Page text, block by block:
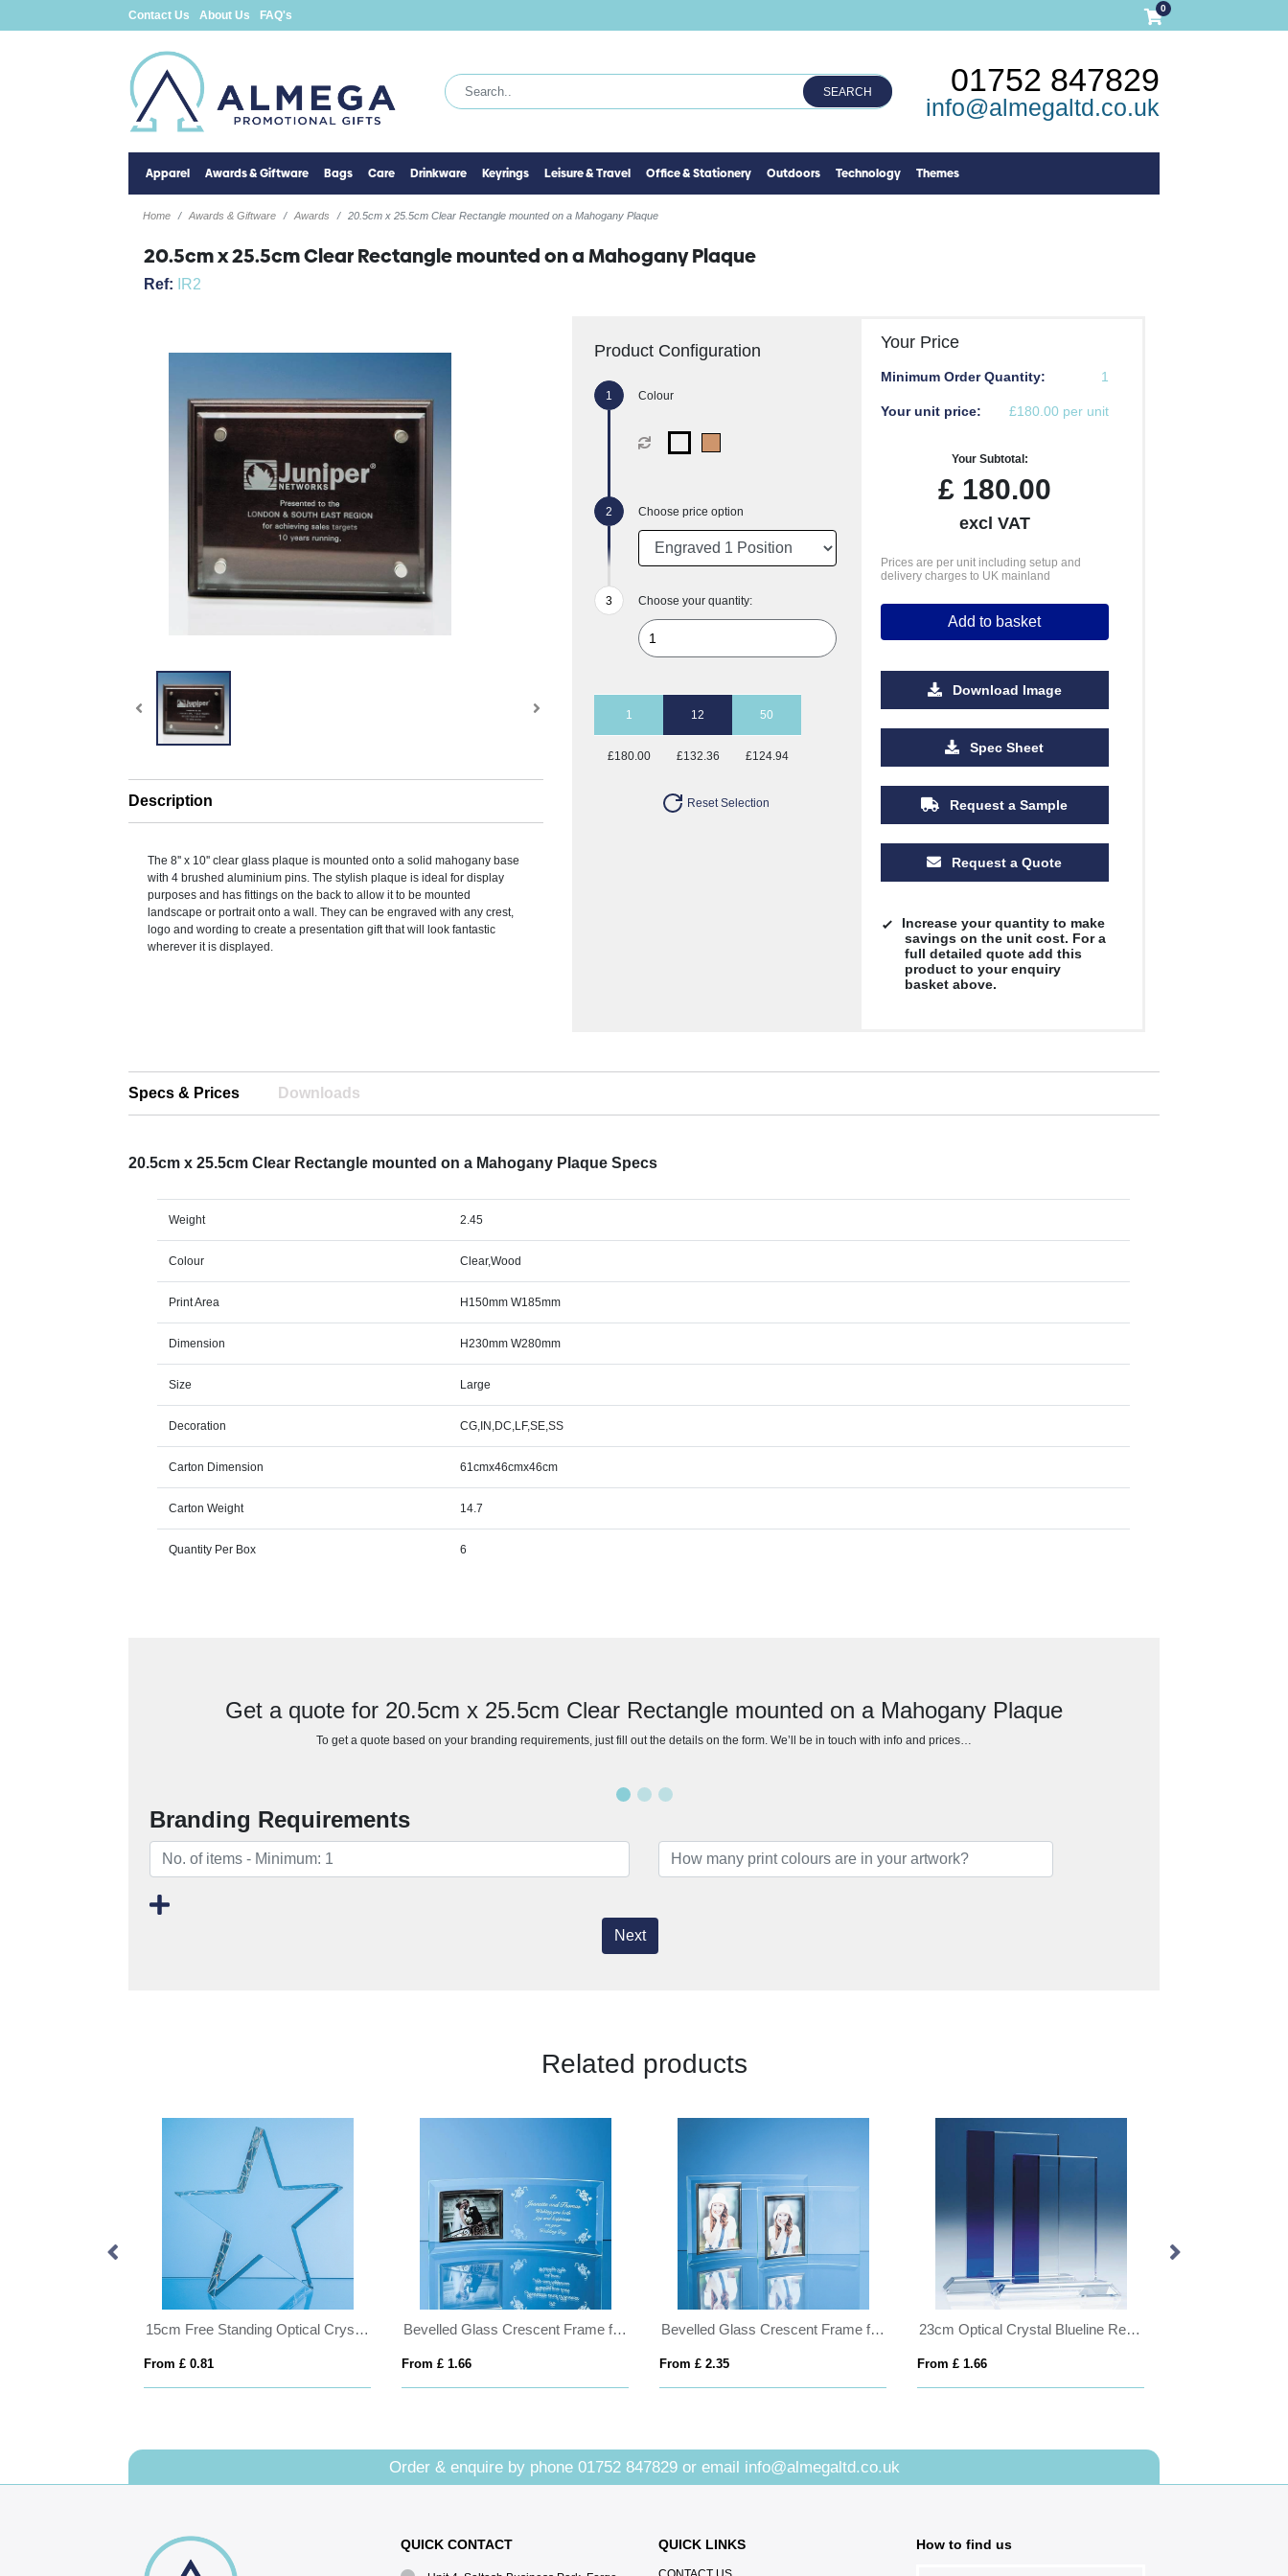
Contact Us About Us FAQ's
0
SEARCH 01752 847829
info@almegaltd.co.uk
Apparel Awards & Giftware Bags Care Drinkware Keyrings Leisure & Travel Office & Stationery Outdoors Technology Themes
Home Awards & Giftware Awards 20.5cm x 25.5cm Clear Rectangle mounted on a Mahogany Plaque
20.5cm x 25.5cm Clear Rectangle mounted on a Mahogany Plaque
Ref: IR2
Description
The 8'' x 10'' clear glass plaque is mounted onto a solid mahogany base
with 4 brushed aluminium pins. The stylish plaque is ideal for display
purposes and has fittings on the back to allow it to be mounted
landscape or portrait onto a wall. They can be engraved with any crest,
logo and wording to create a presentation gift that will look fantastic
wherever it is displayed.
Product Configuration
Colour
Choose price option
Choose your quantity:
1 12 50
£180.00 £132.36 £124.94
Reset Selection
Your Price
Minimum Order Quantity: 1
Your unit price: £180.00 per unit
Your Subtotal:
£180.00
excl VAT
Prices are per unit including setup and
delivery charges to UK mainland
Add to basket
Download Image
Spec Sheet
Request a Sample
Request a Quote
Increase your quantity to make
savings on the unit cost. For a
full detailed quote add this
product to your enquiry
basket above.
Specs & Prices Downloads
20.5cm x 25.5cm Clear Rectangle mounted on a Mahogany Plaque Specs
Weight 2.45
Colour Clear,Wood
Print Area H150mm W185mm
Dimension H230mm W280mm
Size Large
Decoration CG,IN,DC,LF,SE,SS
Carton Dimension 61cmx46cmx46cm
Carton Weight 14.7
Quantity Per Box 6
Get a quote for 20.5cm x 25.5cm Clear Rectangle mounted on a Mahogany Plaque
To get a quote based on your branding requirements, just fill out the details on the form. We’ll be in touch with info and prices…
Branding Requirements
Next
Related products
15cm Free Standing Optical Crystal Star Award
From £ 0.81
Bevelled Glass Crescent Frame for 5inchinch x 3 1/2inchinch Landscape Photo
From £ 1.66
Bevelled Glass Crescent Frame for 4inchinch x 6inchinch Portrait Photo
From £ 2.35
23cm Optical Crystal Blueline Rectangle
From £ 1.66
Order & enquire by phone 01752 847829or email info@almegaltd.co.uk
QUICK CONTACT QUICK LINKS How to find us